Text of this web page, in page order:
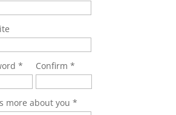
Confirm
more about you